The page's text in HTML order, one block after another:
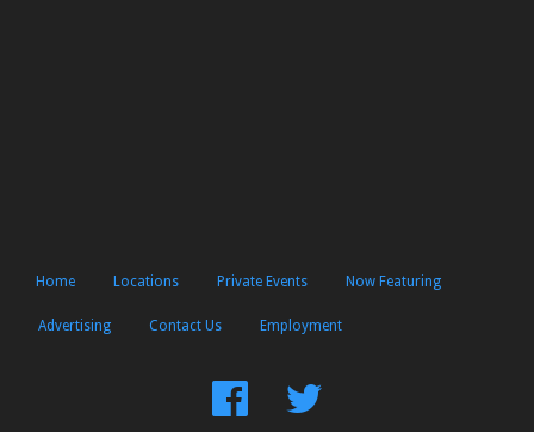
Home Locations Private Events Now Featuring
Advertising Contact Us Employment
FindFollow